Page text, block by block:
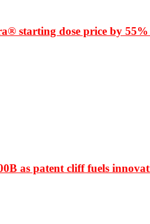
starting dose price by
as patent cliff fuels